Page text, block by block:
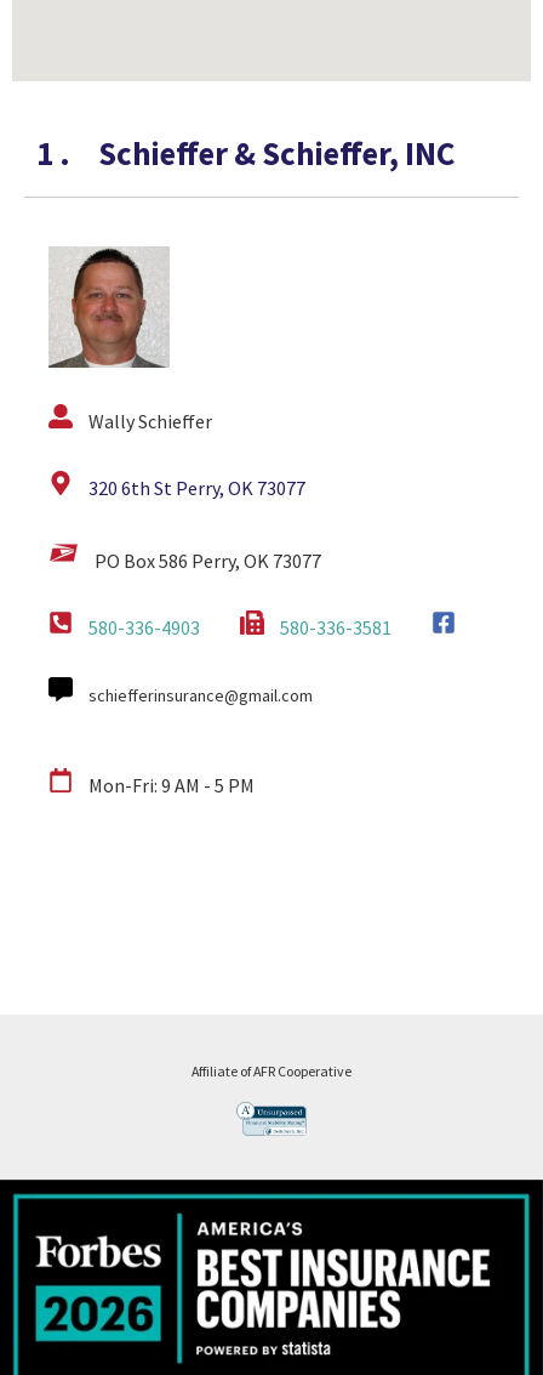
1 . Schieffer & Schieffer, INC
Wally Schieffer
320 6th St Perry, OK 73077
PO Box 586 Perry, OK 73077
580-336-4903 580-336-3581
schiefferinsurance@gmail.com
Mon-Fri: 9 AM - 5 PM
Affiliate of AFR Cooperative